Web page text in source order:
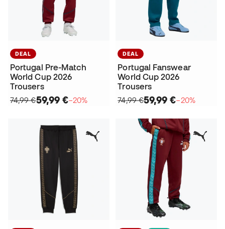
DEAL
Portugal Pre-Match
World Cup 2026
Trousers
74,99 €59,99 €−20%
DEAL
Portugal Fanswear
World Cup 2026
Trousers
74,99 €59,99 €−20%